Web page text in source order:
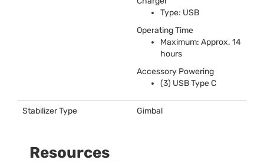
Type: USB
Operating Time
Maximum: Approx. 14
hours
Accessory Powering
(3) USBType C
Stabilizer Type Gimbal
Resources